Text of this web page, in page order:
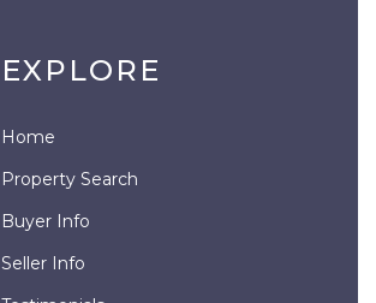
EXPLORE
Home
Property Search
Buyer Info
Seller Info